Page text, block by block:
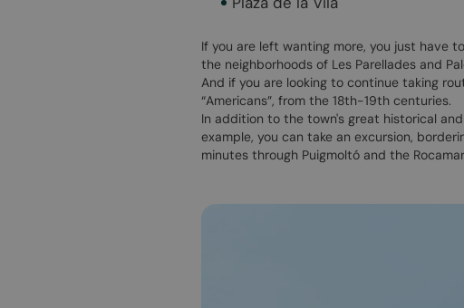
If you are left wanting more, you just have
the neighborhoods of Les Parellades and
And if you are looking to continue taking
“Americans”, from the 18th-19th centuries.
In addition to the town's great historical
example, you can take an excursion,
minutes through Puigmoltó and the